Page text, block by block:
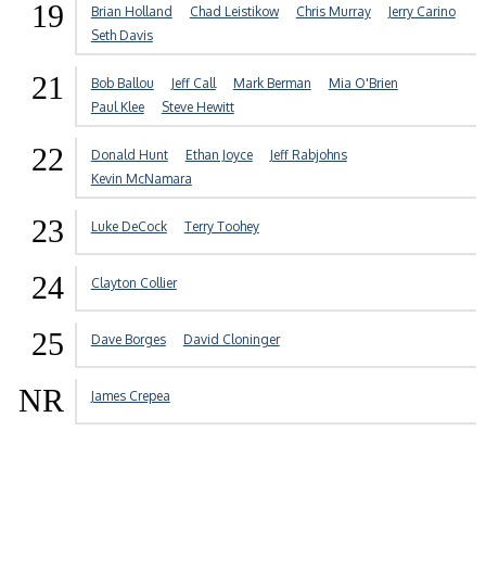
19 Brian Holland Chad Leistikow Chris Murray
Jerry Carino
Seth Davis
21 Bob Ballou Jeff Call Mark Berman
Mia O'Brien
Paul Klee
Steve Hewitt
22 Donald Hunt Ethan Joyce
Jeff Rabjohns
Kevin McNamara
23 Luke DeCock Terry Toohey
24 Clayton Collier
25 Dave Borges David Cloninger
NR James Crepea